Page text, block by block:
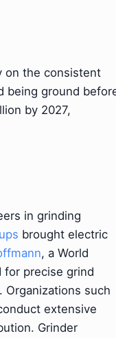
on the consistent
being ground
by 2027,
in grinding
brought electric
, a World
for precise grind
. Organizations such
extensive
Grinder